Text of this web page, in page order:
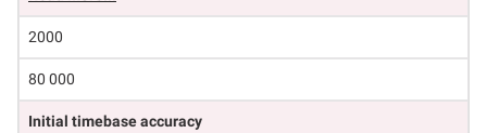
2000
80 000
Initial timebase accuracy